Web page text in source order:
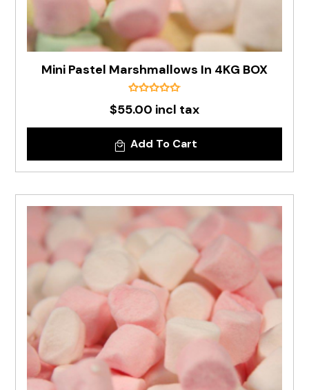
Mini Pastel Marshmallows In 4KG BOX
$55.00 incl tax
Add To Cart